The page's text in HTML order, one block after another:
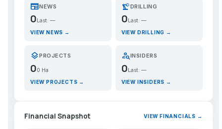
newspaperNEWS
0 Last: —
VIEW NEWS →
precision_manufacturingDRILLING
0 Last: —
VIEW DRILLING →
layersPROJECTS
00 Ha
VIEW PROJECTS →
person_searchINSIDERS
0Last: —
VIEW INSIDERS →
Financial Snapshot VIEW FINANCIALS →